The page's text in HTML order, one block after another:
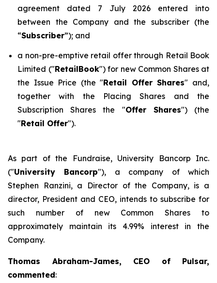
agreement dated 7 July 2026 entered into
between the Company and the subscriber (the
“Subscriber”); and
a non-pre-emptive retail offer through Retail Book
Limited ("RetailBook") for new Common Shares at
the Issue Price (the "Retail Offer Shares" and,
together with the Placing Shares and the
Subscription Shares the "Offer Shares") (the
"Retail Offer").
As part of the Fundraise, University Bancorp Inc.
("University Bancorp"), a company of which
Stephen Ranzini, a Director of the Company, is a
director, President and CEO, intends to subscribe for
such number of new Common Shares to
approximately maintain its 4.99% interest in the
Company.
Thomas Abraham-James, CEO of Pulsar,
commented: